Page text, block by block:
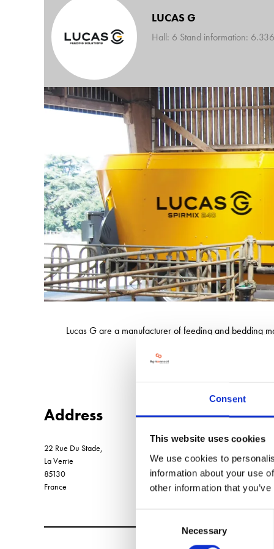
Consent
This website uses cookies
We use cookies to
information about your use
other information that
Selection
Necessary
LUCAS G
Hall: 6 Stand information: 6.336
Lucas G are a manufacturer of feeding and bedding
Address
22 Rue Du Stade,
La Verrie
85130
France